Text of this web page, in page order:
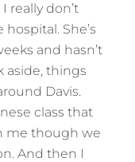
really don’t
She’s
and hasn’t
aside, things
Davis.
class that
me though we
And then I